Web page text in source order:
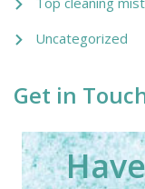
Uncategorized
Get in